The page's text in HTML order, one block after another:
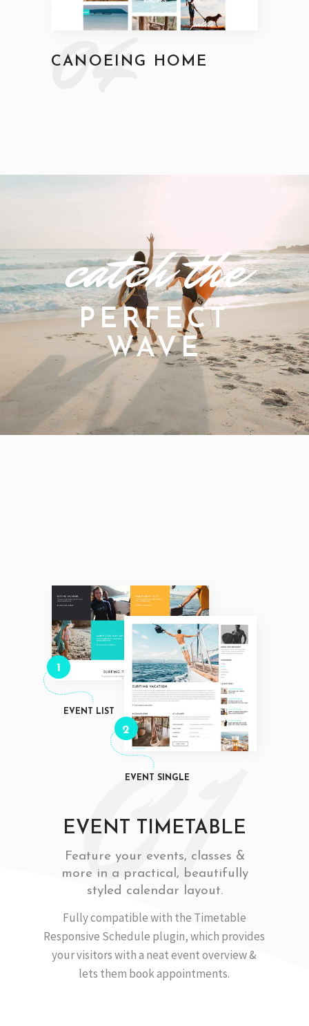
04
CANOEING HOME
catch the
PERFECT
WAVE
EVENT LIST
2
Fully compatible with the Timetable
Responsive Schedule plugin, which provides
your visitors with a neat event overview &
lets them book appointments.
EVENT TIMETABLE
Feature your events, classes &
more in a practical, beautifully
styled calendar layout.
1
EVENT SINGLE